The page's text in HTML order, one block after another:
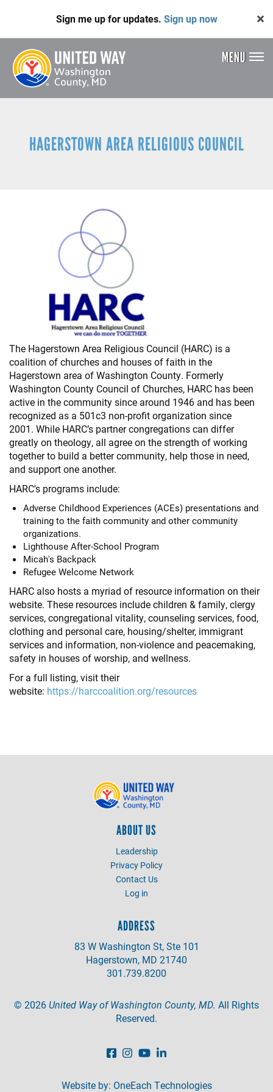
Sign me up for updates. Sign up now
Header
Menu
MENU
HAGERSTOWN AREA RELIGIOUS COUNCIL
The Hagerstown Area Religious Council (HARC) is a
coalition of churches and houses of faith in the
Hagerstown area of Washington County. Formerly
Washington County Council of Churches, HARC has been
active in the community since around 1946 and has been
recognized as a 501c3 non-profit organization since
2001. While HARC’s partner congregations can differ
greatly on theology, all agree on the strength of working
together to build a better community, help those in need,
and support one another.
HARC's programs include:
Adverse Childhood Experiences (ACEs) presentations and
training to the faith community and other community
organizations.
Lighthouse After-School Program
Micah's Backpack
Refugee Welcome Network
HARC also hosts a myriad of resource information on their
website. These resources include children & family, clergy
services, congregational vitality, counseling services, food,
clothing and personal care, housing/shelter, immigrant
services and information, non-violence and peacemaking,
safety in houses of worship, and wellness.
For a full listing, visit their
website: https://harccoalition.org/resources
ABOUT US
Leadership
Privacy Policy
Contact Us
Log in
ADDRESS
83 W Washington St, Ste 101
Hagerstown, MD 21740
301.739.8200
© 2026 United Way of Washington County, MD. All Rights
Reserved.
Website by: OneEach Technologies